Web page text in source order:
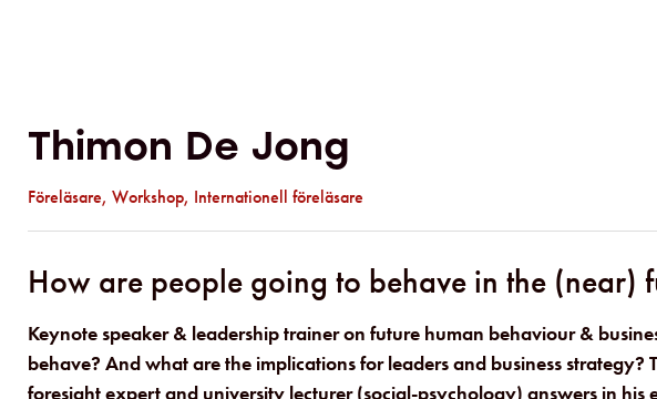
Thimon De Jong
Föreläsare, Workshop, Internationell föreläsare
How are people going to behave in the (near)
Keynote speaker & leadership trainer on future human behaviour &
behave? And what are the implications for leaders and business strategy?
foresight expert and university lecturer (social-psychology) answers in